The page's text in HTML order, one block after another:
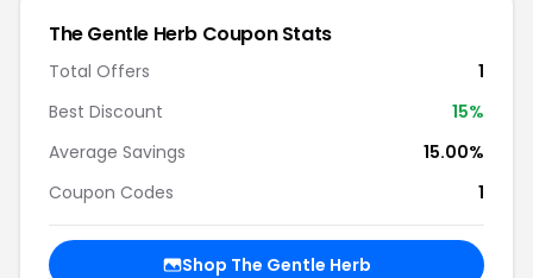
The Gentle Herb Coupon Stats
Total Offers
1
Best Discount
15%
Average Savings
15.00%
Coupon Codes
1
Shop The Gentle Herb